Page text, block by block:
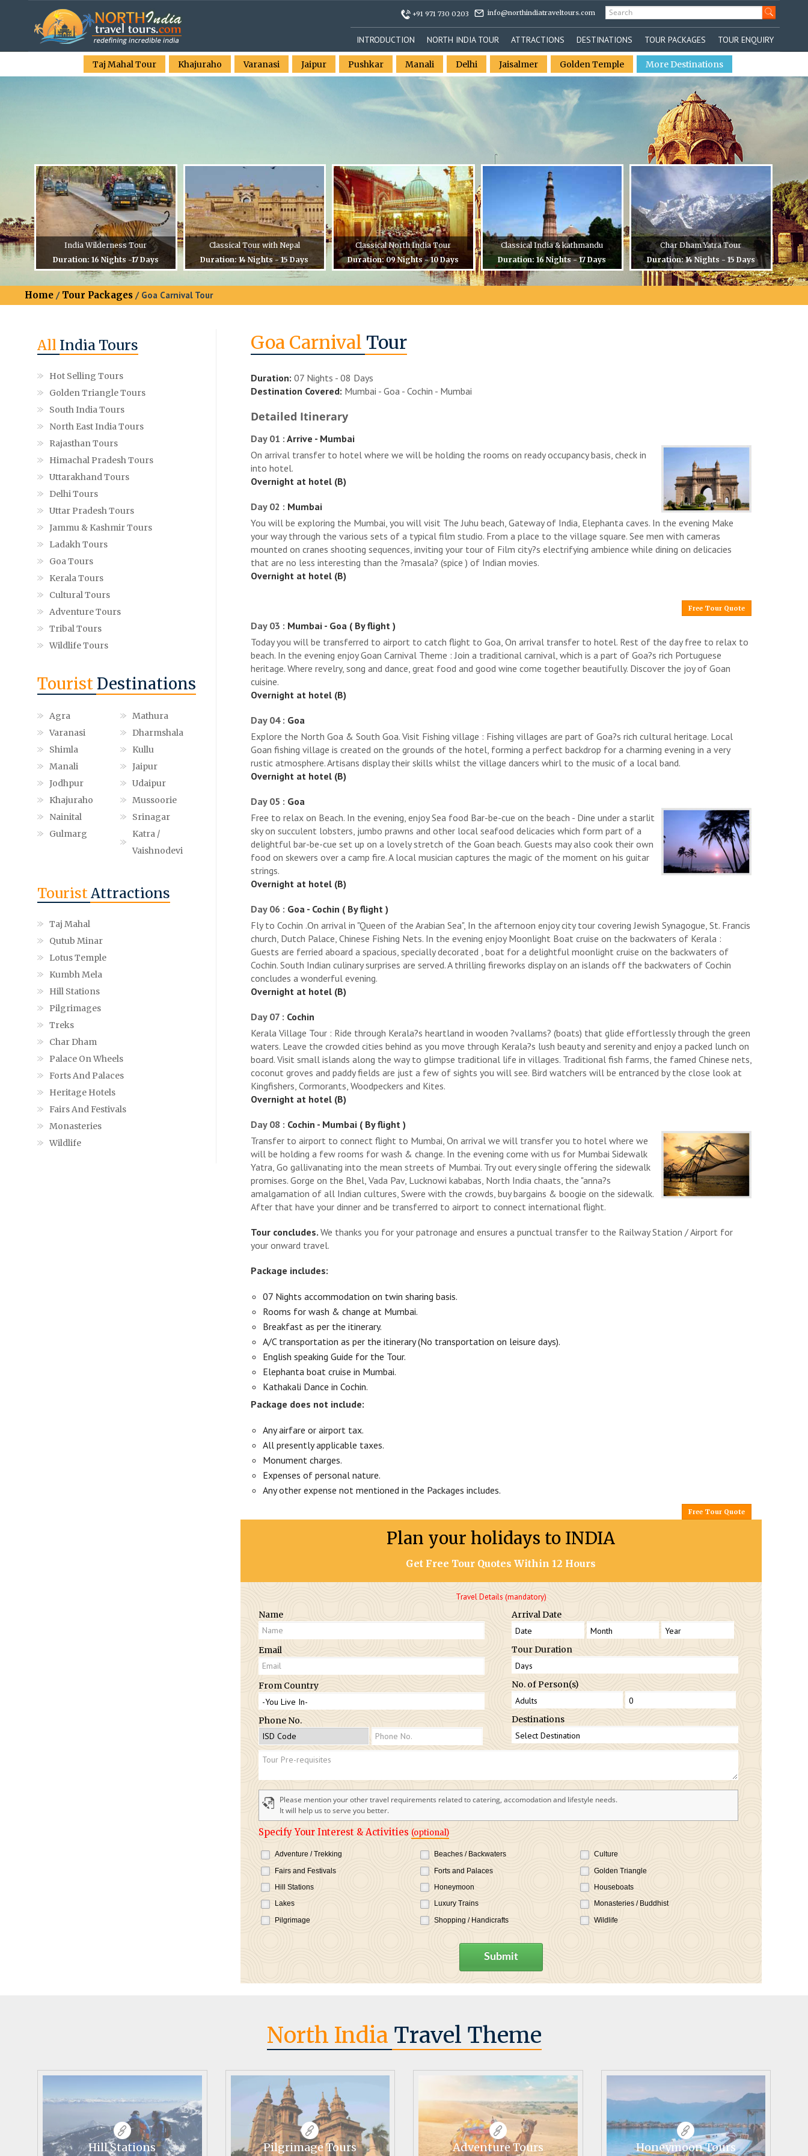
+91 971 730 0203 info@northindiatraveltours.com
INTRODUCTION NORTH INDIA TOUR ATTRACTIONS DESTINATIONS TOUR PACKAGES TOUR ENQUIRY
Taj Mahal Tour Khajuraho Varanasi Jaipur Pushkar Manali Delhi Jaisalmer Golden Temple More Destinations
India Wilderness Tour
Duration: 16 Nights -17 Days
Classical Tour with Nepal
Duration: 14 Nights - 15 Days
Classical North India Tour
Duration: 09 Nights - 10 Days
Classical India & kathmandu
Duration: 16 Nights - 17 Days
Char Dham Yatra Tour
Duration: 14 Nights - 15 Days
Home / Tour Packages / Goa Carnival Tour
Goa Carnival Tour
Duration: 07 Nights - 08 Days
Destination Covered: Mumbai - Goa - Cochin - Mumbai
Detailed Itinerary
Day 01 : Arrive - Mumbai
On arrival transfer to hotel where we will be holding the rooms on ready occupancy basis, check in
into hotel.
Overnight at hotel (B)
Day 02 : Mumbai
You will be exploring the Mumbai, you will visit The Juhu beach, Gateway of India, Elephanta caves. In the evening Make
your way through the various sets of a typical film studio. From a place to the village square. See men with cameras
mounted on cranes shooting sequences, inviting your tour of Film city?s electrifying ambience while dining on delicacies
that are no less interesting than the ?masala? (spice ) of Indian movies.
Overnight at hotel (B)
Free Tour Quote
Day 03 : Mumbai - Goa ( By flight )
Today you will be transferred to airport to catch flight to Goa, On arrival transfer to hotel. Rest of the day free to relax to
beach. In the evening enjoy Goan Carnival Theme : Join a traditional carnival, which is a part of Goa?s rich Portuguese
heritage. Where revelry, song and dance, great food and good wine come together beautifully. Discover the joy of Goan
cuisine.
Overnight at hotel (B)
Day 04 : Goa
Explore the North Goa & South Goa. Visit Fishing village : Fishing villages are part of Goa?s rich cultural heritage. Local
Goan fishing village is created on the grounds of the hotel, forming a perfect backdrop for a charming evening in a very
rustic atmosphere. Artisans display their skills whilst the village dancers whirl to the music of a local band.
Overnight at hotel (B)
Day 05 : Goa
Free to relax on Beach. In the evening, enjoy Sea food Bar-be-cue on the beach - Dine under a starlit
sky on succulent lobsters, jumbo prawns and other local seafood delicacies which form part of a
delightful bar-be-cue set up on a lovely stretch of the Goan beach. Guests may also cook their own
food on skewers over a camp fire. A local musician captures the magic of the moment on his guitar
strings.
Overnight at hotel (B)
Day 06 : Goa - Cochin ( By flight )
Fly to Cochin .On arrival in "Queen of the Arabian Sea", In the afternoon enjoy city tour covering Jewish Synagogue, St. Francis
church, Dutch Palace, Chinese Fishing Nets. In the evening enjoy Moonlight Boat cruise on the backwaters of Kerala :
Guests are ferried aboard a spacious, specially decorated , boat for a delightful moonlight cruise on the backwaters of
Cochin. South Indian culinary surprises are served. A thrilling fireworks display on an islands off the backwaters of Cochin
concludes a wonderful evening.
Overnight at hotel (B)
Day 07 : Cochin
Kerala Village Tour : Ride through Kerala?s heartland in wooden ?vallams? (boats) that glide effortlessly through the green
waters. Leave the crowded cities behind as you move through Kerala?s lush beauty and serenity and enjoy a packed lunch on
board. Visit small islands along the way to glimpse traditional life in villages. Traditional fish farms, the famed Chinese nets,
coconut groves and paddy fields are just a few of sights you will see. Bird watchers will be entranced by the close look at
Kingfishers, Cormorants, Woodpeckers and Kites.
Overnight at hotel (B)
Day 08 : Cochin - Mumbai ( By flight )
Transfer to airport to connect flight to Mumbai, On arrival we will transfer you to hotel where we
will be holding a few rooms for wash & change. In the evening come with us for Mumbai Sidewalk
Yatra, Go gallivanating into the mean streets of Mumbai. Try out every single offering the sidewalk
promises. Gorge on the Bhel, Vada Pav, Lucknowi kababas, North India chaats, the "anna?s
amalgamation of all Indian cultures, Swere with the crowds, buy bargains & boogie on the sidewalk.
After that have your dinner and be transferred to airport to connect international flight.
Tour concludes. We thanks you for your patronage and ensures a punctual transfer to the Railway Station / Airport for
your onward travel.
Package includes:
07 Nights accommodation on twin sharing basis.
Rooms for wash & change at Mumbai.
Breakfast as per the itinerary.
A/C transportation as per the itinerary (No transportation on leisure days).
English speaking Guide for the Tour.
Elephanta boat cruise in Mumbai.
Kathakali Dance in Cochin.
Package does not include:
Any airfare or airport tax.
All presently applicable taxes.
Monument charges.
Expenses of personal nature.
Any other expense not mentioned in the Packages includes.
Free Tour Quote
Plan your holidays to INDIA
Get Free Tour Quotes Within 12 Hours
Travel Details (mandatory)
Name
Email
From Country
Phone No.
Arrival Date
Tour Duration
No. of Person(s)
Destinations
Please mention your other travel requirements related to catering, accomodation and lifestyle needs.
It will help us to serve you better.
Specify Your Interest & Activities (optional)
Adventure / Trekking Beaches / Backwaters
Culture
Fairs and Festivals
Forts and Palaces
Golden Triangle
Hill Stations
Honeymoon
Houseboats
Lakes
Luxury Trains
Monasteries / Buddhist
Pilgrimage
Shopping / Handicrafts Wildlife
Submit
All India Tours
Hot Selling Tours
Golden Triangle Tours
South India Tours
North East India Tours
Rajasthan Tours
Himachal Pradesh Tours
Uttarakhand Tours
Delhi Tours
Uttar Pradesh Tours
Jammu & Kashmir Tours
Ladakh Tours
Goa Tours
Kerala Tours
Cultural Tours
Adventure Tours
Tribal Tours
Wildlife Tours
Tourist Destinations
Agra
Mathura
Varanasi
Dharmshala
Shimla
Kullu
Manali
Jaipur
Jodhpur
Udaipur
Khajuraho
Mussoorie
Nainital
Srinagar
Gulmarg
Katra /
Vaishnodevi
TouristAttractions
Taj Mahal
Qutub Minar
Lotus Temple
Kumbh Mela
Hill Stations
Pilgrimages
Treks
Char Dham
Palace On Wheels
Forts And Palaces
Heritage Hotels
Fairs And Festivals
Monasteries
Wildlife
North India Travel Theme
Hill Stations Pilgrimage Tours Adventure Tours Honeymoon Tours